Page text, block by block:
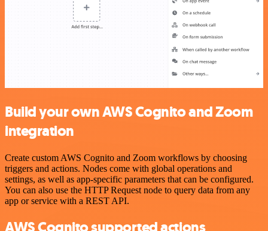
Build your own AWS Cognito and Zoom
integration
Create custom AWS Cognito and Zoom workflows by choosing
triggers and actions. Nodes come with global operations and
settings, as well as app-specific parameters that can be configured.
You can also use the HTTP Request node to query data from any
app or service with a REST API.